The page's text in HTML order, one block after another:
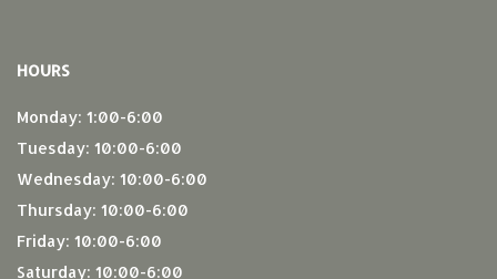
HOURS
Monday: 1:00-6:00
Tuesday: 10:00-6:00
Wednesday: 10:00-6:00
Thursday: 10:00-6:00
Friday: 10:00-6:00
Saturday: 10:00-6:00